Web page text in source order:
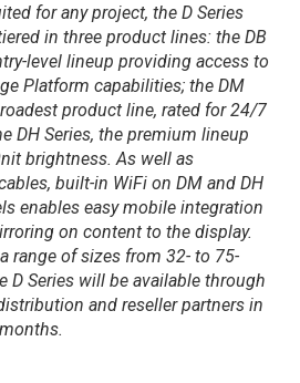
for any project, the D Series
in three product lines: the DB
level lineup providing access to
Platform capabilities; the DM
product line, rated for 24/7
DH Series, the premium lineup
brightness. As well as
built-in WiFi on DM and DH
enables easy mobile integration
on content to the display.
range of sizes from 32- to 75-
D Series will be available through
and reseller partners in